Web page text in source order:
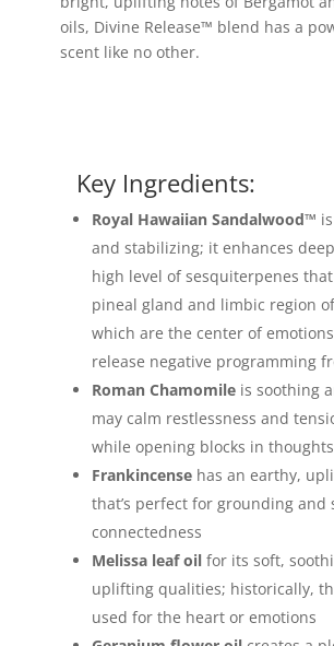
oils, Divine Release™ blend has a
scent like no other.
Key Ingredients:
Royal Hawaiian Sandalwood™
and stabilizing; it enhances
high level of sesquiterpenes
pineal gland and limbic region
which are the center of
release negative programming
Roman Chamomileis soothing
may calm restlessness and
while opening blocks in thoughts
Frankincense has an earthy,
that’s perfect for grounding and
connectedness
Melissa leaf oilfor its soft,
uplifting qualities; historically,
used for the heart or emotions